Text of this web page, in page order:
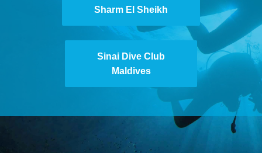
Sharm El Sheikh
Sinai Dive Club
Maldives